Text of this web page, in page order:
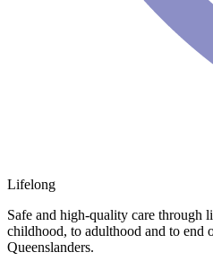
Lifelong
Safe and high-quality care through
childhood, to adulthood and to end
Queenslanders.